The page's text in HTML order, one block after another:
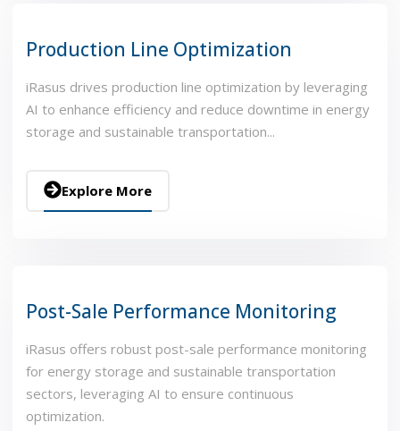
Production Line Optimization
iRasus drives production line optimization by leveraging
AI to enhance efficiency and reduce downtime in energy
storage and sustainable transportation...
Explore More
Post-Sale Performance Monitoring
iRasus offers robust post-sale performance monitoring
for energy storage and sustainable transportation
sectors, leveraging AI to ensure continuous
optimization.